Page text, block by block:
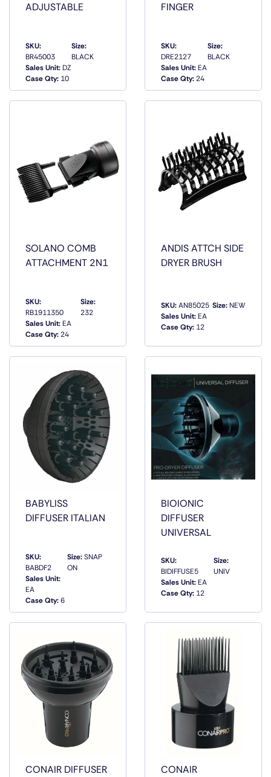
ADJUSTABLE
SKU:
BR45003
Sales Unit:DZ
Case Qty: 10
Size:
BLACK
QUICK
VIEW
FINGER
SKU:
DRE2127
Sales Unit:EA
Case Qty:24
Size:
BLACK
QUICK
VIEW
SOLANO COMB
ATTACHMENT 2N1
SKU:
RB1911350
Sales Unit:EA
Case Qty:24
Size:
232
QUICK
VIEW
ANDIS ATTCH SIDE
DRYER BRUSH
SKU:AN85025
Sales Unit:EA
Case Qty: 12
Size:NEW
QUICK
VIEW
BABYLISS
DIFFUSER ITALIAN
SKU:
BABDF2
Sales Unit:
EA
Case Qty:6
Size:SNAP
ON
VIEW
BIOIONIC
DIFFUSER
UNIVERSAL
SKU:
BIDIFFUSE5
Sales Unit:EA
Case Qty: 12
Size:
UNIV
QUICK
VIEW
CONAIR DIFFUSER
CONAIR